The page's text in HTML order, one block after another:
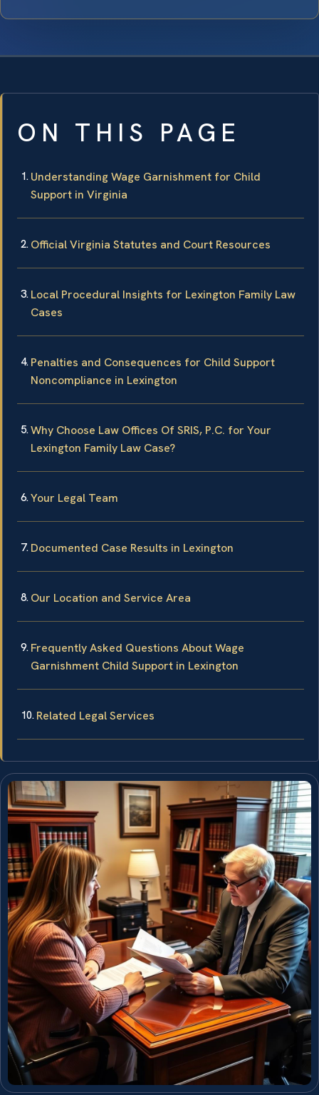
ON THIS PAGE
Understanding Wage Garnishment for Child
Support in Virginia
Official Virginia Statutes and Court Resources
Local Procedural Insights for Lexington Family Law
Cases
Penalties and Consequences for Child Support
Noncompliance in Lexington
Why Choose Law Offices Of SRIS, P.C. for Your
Lexington Family Law Case?
Your Legal Team
Documented Case Results in Lexington
Our Location and Service Area
Frequently Asked Questions About Wage
Garnishment Child Support in Lexington
Related Legal Services